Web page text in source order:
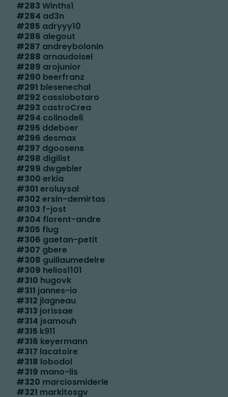
#283 Winths1
#284 ad3n
#285 adryyy10
#286 alegout
#287 andreybolonin
#288 arnaudoisel
#289 arojunior
#290 beerfranz
#291 blesenechal
#292 cassiobotaro
#293 castroCrea
#294 colinodell
#295 ddeboer
#296 desmax
#297 dgoosens
#298 digilist
#299 dwgebler
#300 erkia
#301 eroluysal
#302 ersin-demirtas
#303 f-jost
#304 florent-andre
#305 flug
#306 gaetan-petit
#307 gbere
#308 guillaumedelre
#309 helios1101
#310 hugovk
#311 jannes-io
#312 jlagneau
#313 jorissae
#314 jsamouh
#315 k911
#316 keyermann
#317 lacatoire
#318 lobodol
#319 mano-lis
#320 marciosmiderle
#321 markitosgv